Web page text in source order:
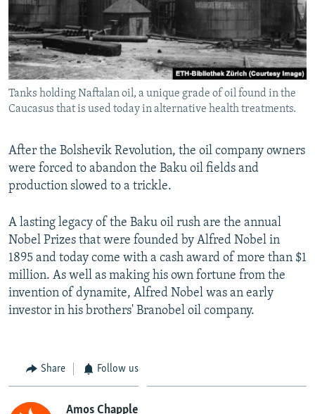
Tanks holding Naftalan oil, a unique grade of oil found in the
Caucasus that is used today in alternative health treatments.
After the Bolshevik Revolution, the oil company owners
were forced to abandon the Baku oil fields and
production slowed to a trickle.
A lasting legacy of the Baku oil rush are the annual
Nobel Prizes that were founded by Alfred Nobel in
1895 and today come with a cash award of more than $1
million. As well as making his own fortune from the
invention of dynamite, Alfred Nobel was an early
investor in his brothers' Branobel oil company.
Share Follow us
Amos Chapple